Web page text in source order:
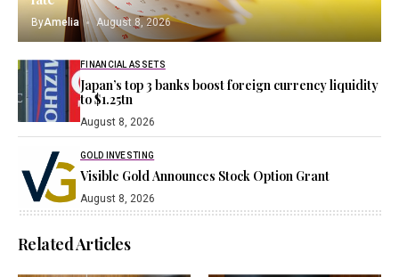
ByAmelia August 8, 2026
FINANCIAL ASSETS
Japan’s top 3 banks boost foreign currency liquidity
to $1.25tn
August 8, 2026
GOLD INVESTING
Visible Gold Announces Stock Option Grant
August 8, 2026
Related Articles